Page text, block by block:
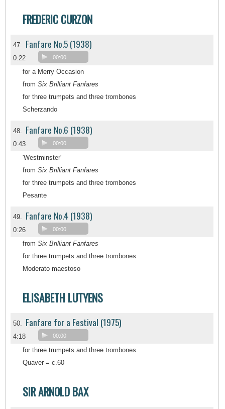
FREDERIC CURZON
47. Fanfare No.5 (1938)
0:22 00:00
for a Merry Occasion
from Six Brilliant Fanfares
for three trumpets and three trombones
Scherzando
48. Fanfare No.6 (1938)
0:43 00:00
'Westminster'
from Six Brilliant Fanfares
for three trumpets and three trombones
Pesante
49. Fanfare No.4 (1938)
0:26 00:00
from Six Brilliant Fanfares
for three trumpets and three trombones
Moderato maestoso
ELISABETH LUTYENS
50. Fanfare for a Festival (1975)
4:18 00:00
for three trumpets and three trombones
Quaver = c.60
SIR ARNOLD BAX